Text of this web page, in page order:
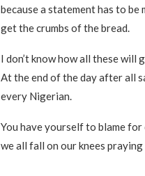
because a statement has to
get the crumbs of the bread.
I don’t know how all these will
At the end of the day after all
every Nigerian.
You have yourself to blame
we all fall on our knees